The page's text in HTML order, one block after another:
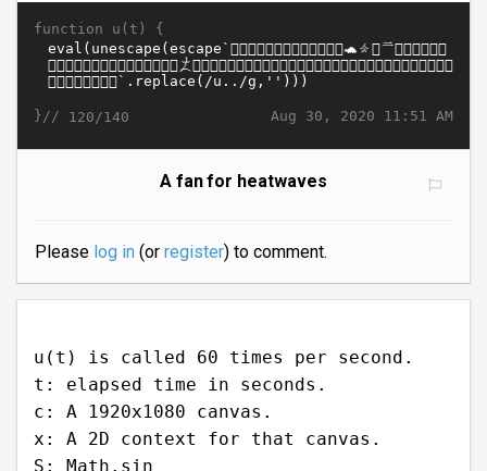
function u(t) {
Aug 30, 2020 11:51 AM
}// 120/140
A fan for heatwaves
Please log in(or register) to comment.
u(t) is called 60 times per second.
t: elapsed time in seconds.
c: A 1920x1080 canvas.
x: A 2D context for that canvas.
S: Math.sin